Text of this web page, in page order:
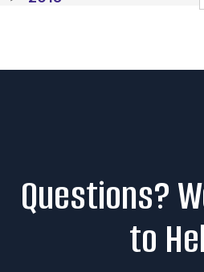
Questions?
to